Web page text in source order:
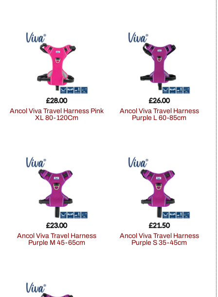
Ancol Viva Travel Harness Pink
XL 80-120Cm
£28.00
Ancol Viva Travel Harness
Purple L 60-85cm
£26.00
Ancol Viva Travel Harness
Purple M 45-65cm
£23.00
Ancol Viva Travel Harness
Purple S 35-45cm
£21.50